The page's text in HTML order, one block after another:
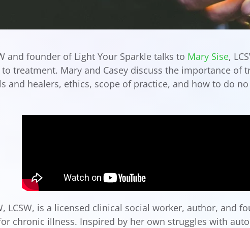
and founder of Light Your Sparkle talks to Mary Sise,
treatment. Mary and Casey discuss the importance
and healers, ethics, scope of practice, and how to do
LCSW, is a licensed clinical social worker, author, and
chronic illness. Inspired by her own struggles with